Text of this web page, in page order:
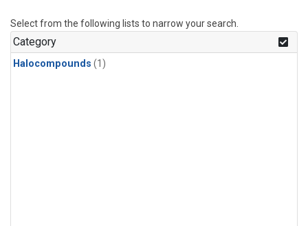
Select from the following lists to narrow your search.
Category
Halocompounds (1)